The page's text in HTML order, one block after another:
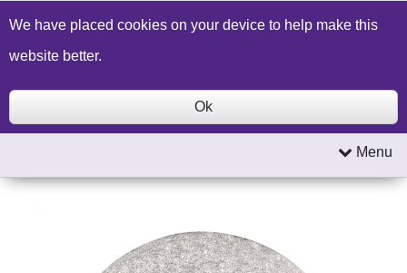
Build a Price Quote Contact Us Search
Menu
We have placed cookies on your device to help make this
website better.
Ok